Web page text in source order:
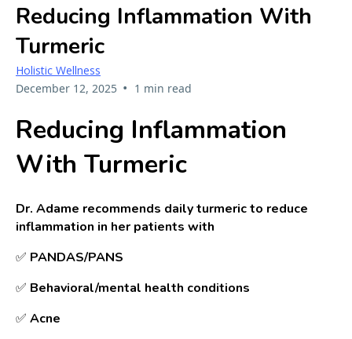
Reducing Inflammation With
Turmeric
Holistic Wellness
December 12, 2025 • 1 min read
Reducing Inflammation
With Turmeric
Dr. Adame recommends daily turmeric to reduce
inflammation in her patients with
✅ PANDAS/PANS
✅ Behavioral/mental health conditions
✅ Acne